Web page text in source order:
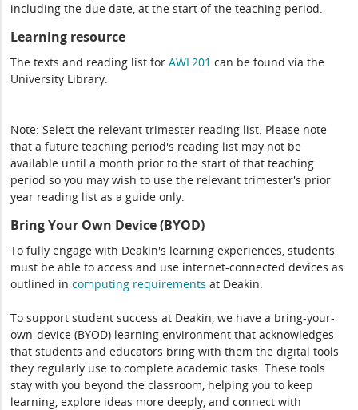
including the due date, at the start of the teaching period.
Learning resource
The texts and reading list forAWL201 can be found via the
University Library.
Note: Select the relevant trimester reading list. Please note
that a future teaching period's reading list may not be
available until a month prior to the start of that teaching
period so you may wish to use the relevant trimester's prior
year reading list as a guide only.
Bring Your Own Device (BYOD)
To fully engage with Deakin's learning experiences, students
must be able to access and use internet-connected devices as
outlined incomputing requirements at Deakin.
To support student success at Deakin, we have a bring-your-
own-device (BYOD) learning environment that acknowledges
that students and educators bring with them the digital tools
they regularly use to complete academic tasks. These tools
stay with you beyond the classroom, helping you to keep
learning, explore ideas more deeply, and connect with